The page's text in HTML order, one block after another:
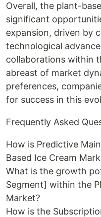
Overall, the plant-
significant
expansion, driven by
technological
collaborations within
abreast of market
preferences,
for success in this
Frequently Asked
How is Predictive
Based Ice Cream
What is the growth
Segment] within the
Market?
How is the